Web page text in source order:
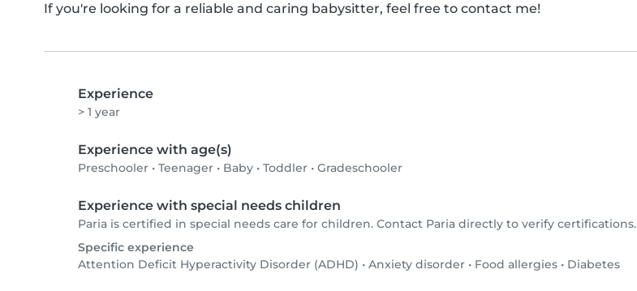
If you're looking for a reliable and caring babysitter, feel free to contact me!
Experience
> 1 year
Experience with age(s)
Preschooler • Teenager • Baby • Toddler • Gradeschooler
Experience with special needs children
Paria is certified in special needs care for children. Contact Paria directly to verify certifications.
Specific experience
Attention Deficit Hyperactivity Disorder (ADHD) • Anxiety disorder • Food allergies • Diabetes